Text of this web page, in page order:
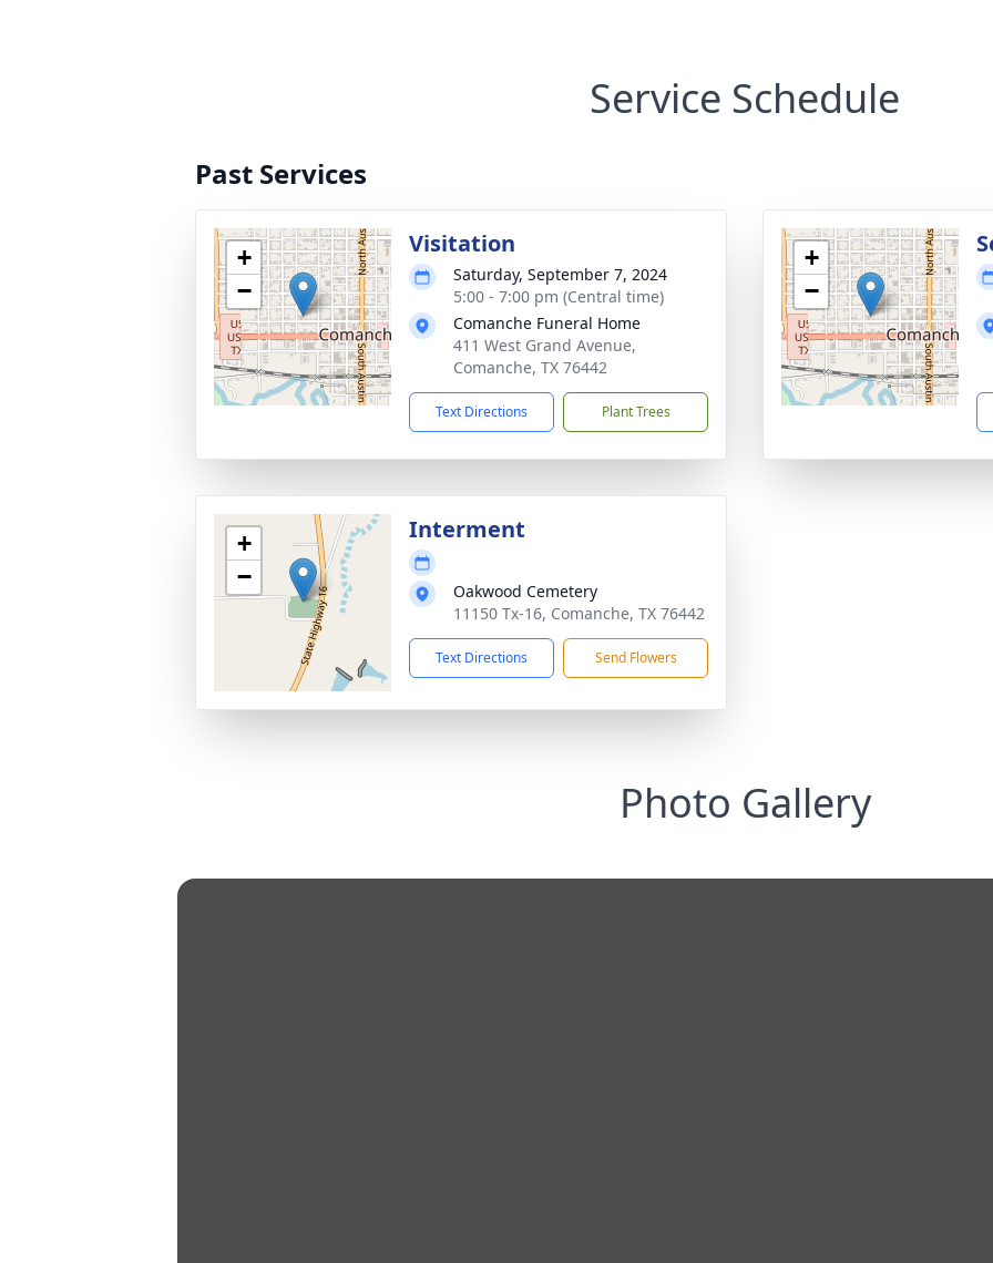
Service Schedule
Past Services
+
−
Visitation
Saturday, September 7, 2024
5:00 - 7:00 pm (Central time)
Comanche Funeral Home
411 West Grand Avenue,
Comanche, TX 76442
Text Directions Plant Trees
+
−
+
−
Interment
Oakwood Cemetery
11150 Tx-16, Comanche, TX 76442
Text Directions Send Flowers
Photo Gallery